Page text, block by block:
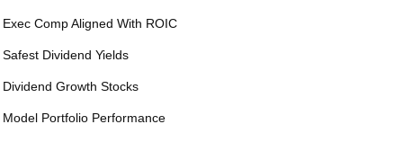
Exec Comp Aligned With ROIC
Safest Dividend Yields
Dividend Growth Stocks
Model Portfolio Performance